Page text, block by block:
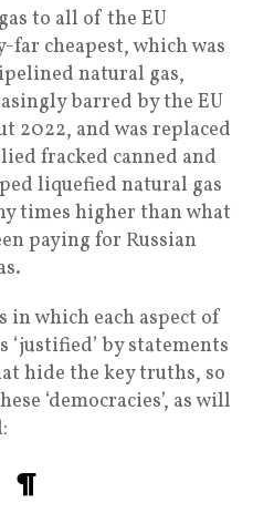
to all of the EU
far cheapest, which was
natural gas,
barred by the EU
2022, and was replaced
fracked canned and
liquefied natural gas
times higher than what
paying for Russian
in which each aspect of
by statements
hide the key truths, so
‘democracies’, as will
¶